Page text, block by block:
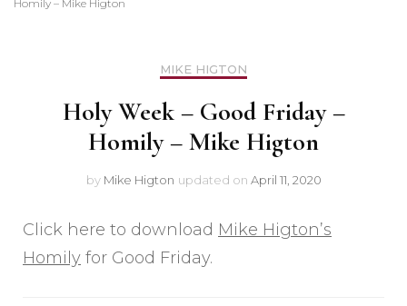
Homily – Mike Higton
MIKE HIGTON
Holy Week – Good Friday –
Homily – Mike Higton
by Mike Higton updated on April 11, 2020
Click here to download Mike Higton’s
Homily for Good Friday.